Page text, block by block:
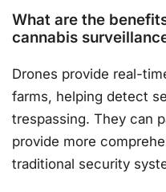
What are the
cannabis
Drones provide real-
farms, helping detect
trespassing. They can
provide more
traditional security